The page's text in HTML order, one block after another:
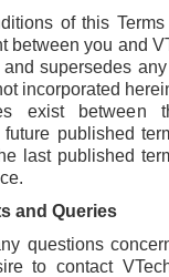
of this
between you and
supersedes
incorporated
exist between
published
last published
and Queries
questions
to contact